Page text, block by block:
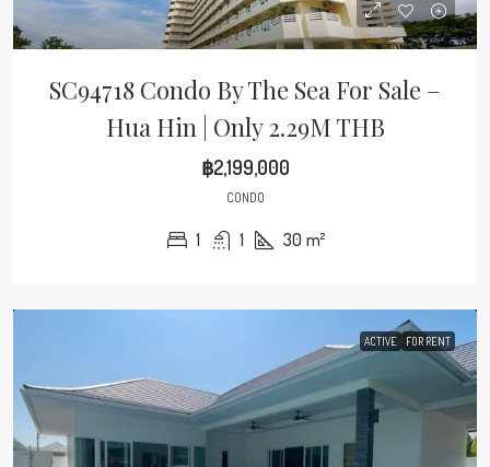
SC94718 Condo By The Sea For Sale –
Hua Hin | Only 2.29M THB
฿2,199,000
CONDO
1 1 30 m²
ACTIVE FOR RENT